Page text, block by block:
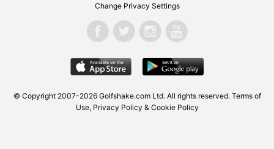
Change Privacy Settings
© Copyright 2007-2026 Golfshake.com Ltd. All rights reserved. Terms of
Use, Privacy Policy & Cookie Policy